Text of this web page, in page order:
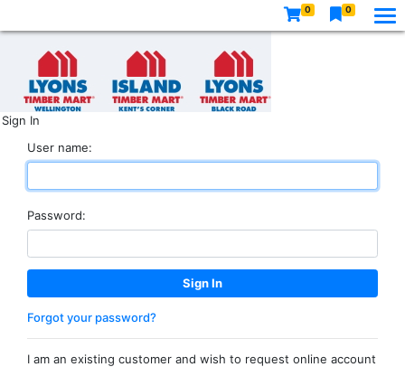
0 0
Sign In
User name:
Password:
Forgot your password?
I am an existing customer and wish to request online account